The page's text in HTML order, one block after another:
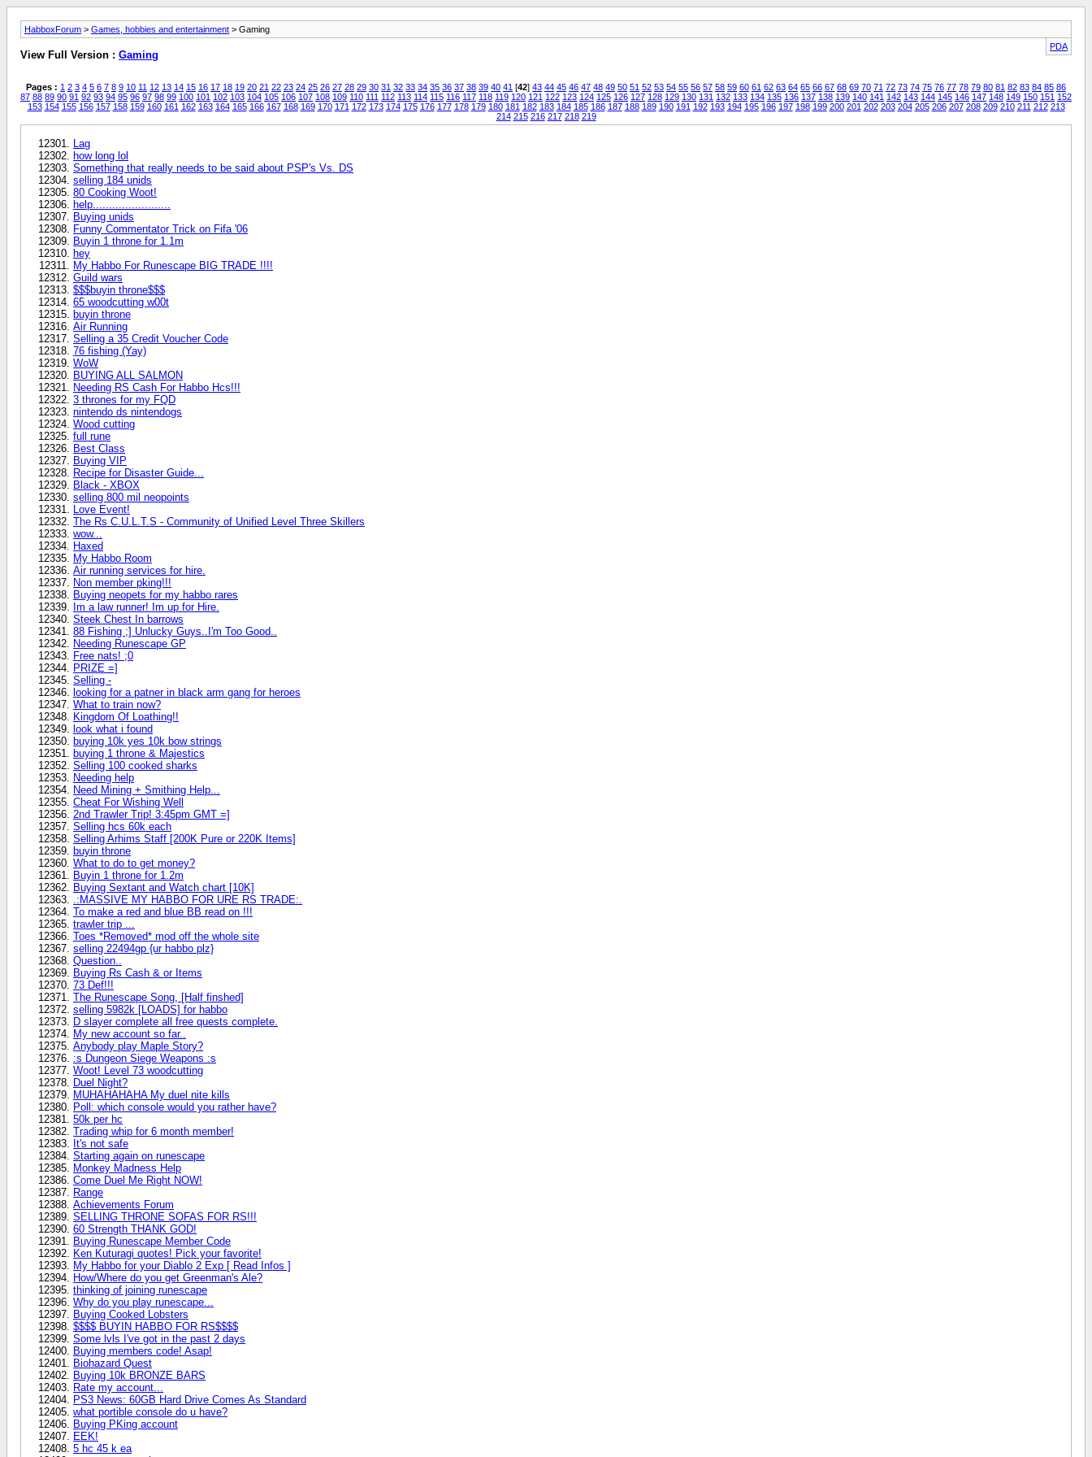
HabboxForum > Games, hobbies and entertainment > Gaming
PDA
View Full Version : Gaming
Pages : 1 2 3 4 5 6 7 8 9 10 11 12 13 14 15 16 17 18 19 20 21 22 23 24 25 26 27 28 29 30 31 32 33 34 35 36 37 38 39 40 41 [42] 43 44 45 46 47 48 49 50 51 52 53 54 55 56 57 58 59 60 61 62 63 64 65 66 67 68 69 70 71 72 73 74 75 76 77 78 79 80 81 82 83 84 85 86
87 88 89 90 91 92 93 94 95 96 97 98 99 100 101 102 103 104 105 106 107 108 109 110 111 112 113 114 115 116 117 118 119 120 121 122 123 124 125 126 127 128 129 130 131 132 133 134 135 136 137 138 139 140 141 142 143 144 145 146 147 148 149 150 151 152
153 154 155 156 157 158 159 160 161 162 163 164 165 166 167 168 169 170 171 172 173 174 175 176 177 178 179 180 181 182 183 184 185 186 187 188 189 190 191 192 193 194 195 196 197 198 199 200 201 202 203 204 205 206 207 208 209 210 211 212 213
214 215 216 217 218 219
Lag
how long lol
Something that really needs to be said about PSP's Vs. DS
selling 184 unids
80 Cooking Woot!
help........................
Buying unids
Funny Commentator Trick on Fifa '06
Buyin 1 throne for 1.1m
hey
My Habbo For Runescape BIG TRADE !!!!
Guild wars
$$$buyin throne$$$
65 woodcutting w00t
buyin throne
Air Running
Selling a 35 Credit Voucher Code
76 fishing (Yay)
WoW
BUYING ALL SALMON
Needing RS Cash For Habbo Hcs!!!
3 thrones for my FQD
nintendo ds nintendogs
Wood cutting
full rune
Best Class
Buying VIP
Recipe for Disaster Guide...
Black - XBOX
selling 800 mil neopoints
Love Event!
The Rs C.U.L.T.S - Community of Unified Level Three Skillers
wow...
Haxed
My Habbo Room
Air running services for hire.
Non member pking!!!
Buying neopets for my habbo rares
Im a law runner! Im up for Hire.
Steek Chest In barrows
88 Fishing ;] Unlucky Guys..I'm Too Good..
Needing Runescape GP
Free nats! ;0
PRIZE =]
Selling -
looking for a patner in black arm gang for heroes
What to train now?
Kingdom Of Loathing!!
look what i found
buying 10k yes 10k bow strings
buying 1 throne & Majestics
Selling 100 cooked sharks
Needing help
Need Mining + Smithing Help...
Cheat For Wishing Well
2nd Trawler Trip! 3:45pm GMT =]
Selling hcs 60k each
Selling Arhims Staff [200K Pure or 220K Items]
buyin throne
What to do to get money?
Buyin 1 throne for 1.2m
Buying Sextant and Watch chart [10K]
.:MASSIVE MY HABBO FOR URE RS TRADE:.
To make a red and blue BB read on !!!
trawler trip ...
Toes *Removed* mod off the whole site
selling 22494gp {ur habbo plz}
Question..
Buying Rs Cash & or Items
73 Def!!!
The Runescape Song, [Half finshed]
selling 5982k [LOADS] for habbo
D slayer complete all free quests complete.
My new account so far..
Anybody play Maple Story?
:s Dungeon Siege Weapons :s
Woot! Level 73 woodcutting
Duel Night?
MUHAHAHAHA My duel nite kills
Poll: which console would you rather have?
50k per hc
Trading whip for 6 month member!
It's not safe
Starting again on runescape
Monkey Madness Help
Come Duel Me Right NOW!
Range
Achievements Forum
SELLING THRONE SOFAS FOR RS!!!
60 Strength THANK GOD!
Buying Runescape Member Code
Ken Kuturagi quotes! Pick your favorite!
My Habbo for your Diablo 2 Exp [ Read Infos ]
How/Where do you get Greenman's Ale?
thinking of joining runescape
Why do you play runescape...
Buying Cooked Lobsters
$$$$ BUYIN HABBO FOR RS$$$$
Some lvls I've got in the past 2 days
Buying members code! Asap!
Biohazard Quest
Buying 10k BRONZE BARS
Rate my account...
PS3 News: 60GB Hard Drive Comes As Standard
what portible console do u have?
Buying PKing account
EEK!
5 hc 45 k ea